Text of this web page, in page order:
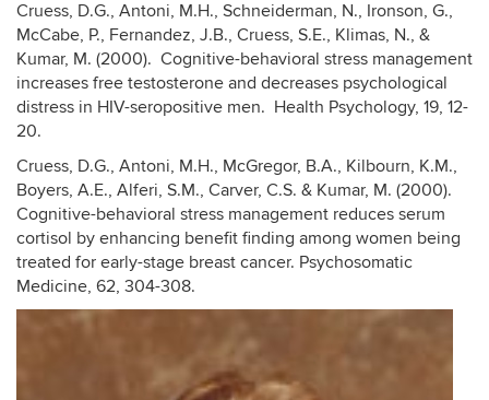
Cruess, D.G., Antoni, M.H., Schneiderman, N., Ironson, G.,
McCabe, P., Fernandez, J.B., Cruess, S.E., Klimas, N., &
Kumar, M. (2000). Cognitive-behavioral stress management
increases free testosterone and decreases psychological
distress in HIV-seropositive men. Health Psychology, 19, 12-
20.
Cruess, D.G., Antoni, M.H., McGregor, B.A., Kilbourn, K.M.,
Boyers, A.E., Alferi, S.M., Carver, C.S. & Kumar, M. (2000).
Cognitive-behavioral stress management reduces serum
cortisol by enhancing benefit finding among women being
treated for early-stage breast cancer. Psychosomatic
Medicine, 62, 304-308.